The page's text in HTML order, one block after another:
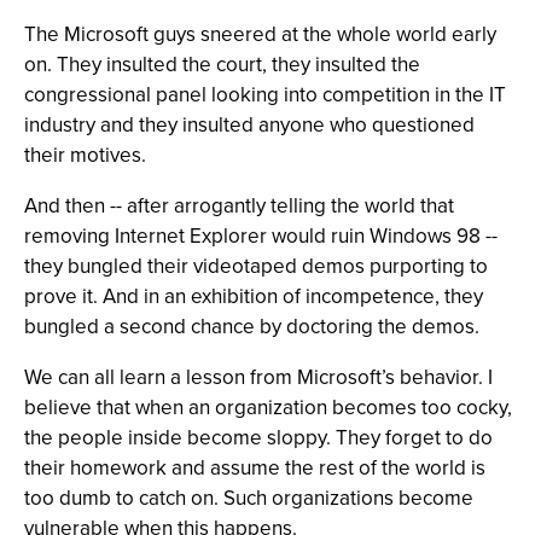
The Microsoft guys sneered at the whole world early
on. They insulted the court, they insulted the
congressional panel looking into competition in the IT
industry and they insulted anyone who questioned
their motives.
And then -- after arrogantly telling the world that
removing Internet Explorer would ruin Windows 98 --
they bungled their videotaped demos purporting to
prove it. And in an exhibition of incompetence, they
bungled a second chance by doctoring the demos.
We can all learn a lesson from Microsoft’s behavior. I
believe that when an organization becomes too cocky,
the people inside become sloppy. They forget to do
their homework and assume the rest of the world is
too dumb to catch on. Such organizations become
vulnerable when this happens.